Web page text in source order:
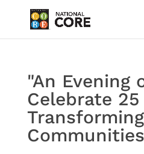
"An Evening
Celebrate 25
Communities